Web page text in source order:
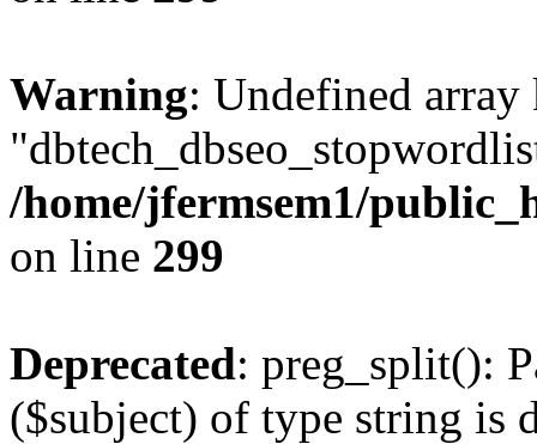
Warning: Undefined array
/home/jfermsem1/
on line 299
Deprecated: preg_split():
($subject) of type string is